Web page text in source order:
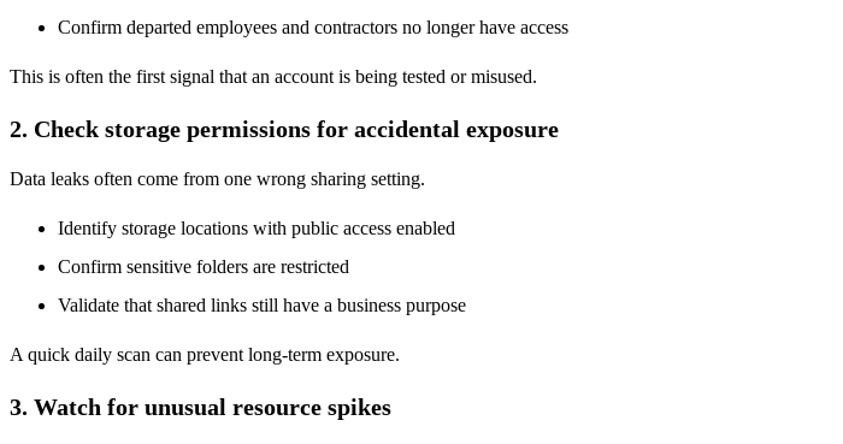
Confirm departed employees and contractors no longer have access
This is often the first signal that an account is being tested or misused.
2. Check storage permissions for accidental exposure
Data leaks often come from one wrong sharing setting.
Identify storage locations with public access enabled
Confirm sensitive folders are restricted
Validate that shared links still have a business purpose
A quick daily scan can prevent long-term exposure.
3. Watch for unusual resource spikes